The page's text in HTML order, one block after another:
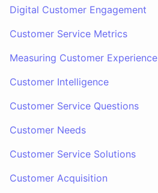
Digital Customer Engagement
Customer Service Metrics
Measuring Customer Experience
Customer Intelligence
Customer Service Questions
Customer Needs
Customer Service Solutions
Customer Acquisition